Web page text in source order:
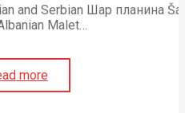
and Serbian Шар планина
Malet…
more